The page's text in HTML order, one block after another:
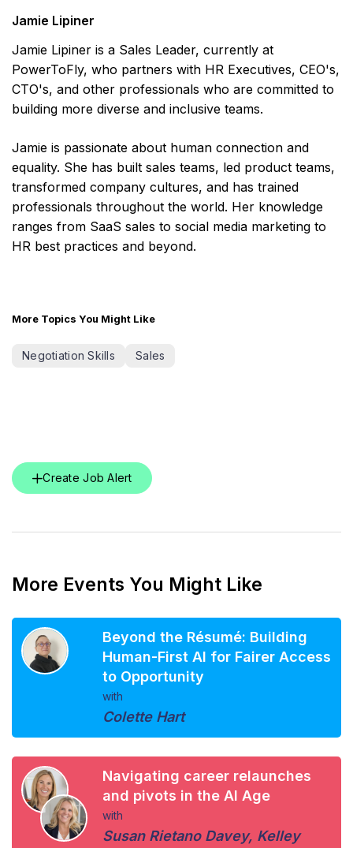
Jamie Lipiner
Jamie Lipiner is a Sales Leader, currently at
PowerToFly, who partners with HR Executives, CEO's,
CTO's, and other professionals who are committed to
building more diverse and inclusive teams.
Jamie is passionate about human connection and
equality. She has built sales teams, led product teams,
transformed company cultures, and has trained
professionals throughout the world. Her knowledge
ranges from SaaS sales to social media marketing to
HR best practices and beyond.
More Topics You Might Like
Negotiation Skills Sales
Create Job Alert
More Events You Might Like
Beyond the Résumé: Building
Human-First AI for Fairer Access
to Opportunity
with
Colette Hart
Navigating career relaunches
and pivots in the AI Age
with
Susan Rietano Davey, Kelley